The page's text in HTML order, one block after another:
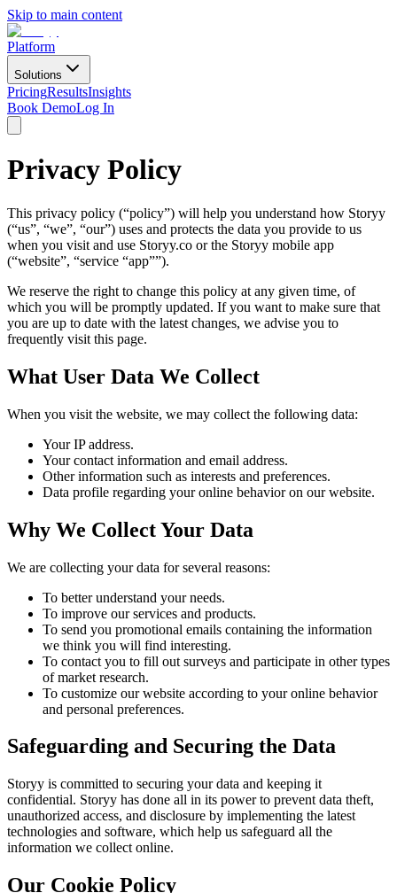
Skip to main content
Platform
Solutions
PricingResultsInsights
Book DemoLog In
Privacy Policy
This privacy policy (“policy”) will help you understand how Storyy
(“us”, “we”, “our”) uses and protects the data you provide to us
when you visit and use Storyy.co or the Storyy mobile app
(“website”, “service “app””).
We reserve the right to change this policy at any given time, of
which you will be promptly updated. If you want to make sure that
you are up to date with the latest changes, we advise you to
frequently visit this page.
What User Data We Collect
When you visit the website, we may collect the following data:
Your IP address.
Your contact information and email address.
Other information such as interests and preferences.
Data profile regarding your online behavior on our website.
Why We Collect Your Data
We are collecting your data for several reasons:
To better understand your needs.
To improve our services and products.
To send you promotional emails containing the information
we think you will find interesting.
To contact you to fill out surveys and participate in other types
of market research.
To customize our website according to your online behavior
and personal preferences.
Safeguarding and Securing the Data
Storyy is committed to securing your data and keeping it
confidential. Storyy has done all in its power to prevent data theft,
unauthorized access, and disclosure by implementing the latest
technologies and software, which help us safeguard all the
information we collect online.
Our Cookie Policy